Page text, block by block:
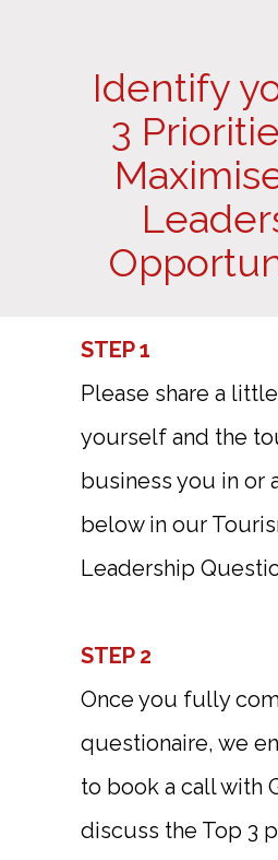
Identify
3
STEP 1
Please share a
yourself and the
business you in or
below in our
Leadership
STEP 2
Once you fully
questionaire, we
to book a call with
discuss the Top 3